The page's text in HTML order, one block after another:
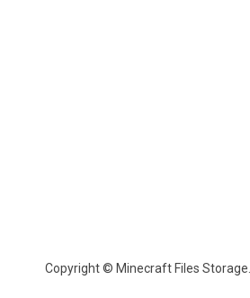
Copyright © Minecraft Files